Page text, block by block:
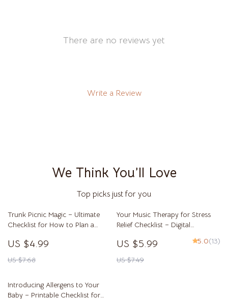
There are no reviews yet
Write a Review
We Think You’ll Love
Top picks just for you
Trunk Picnic Magic – Ultimate
Checklist for How to Plan a
Car Trunk Picnic Planner &
Outdoor Date Guide
US $4.99
US $7.68
Your Music Therapy for Stress
Relief Checklist – Digital
Stress Reduction & Relaxation
Self-Care
US $5.99
US $7.49
5.0(13)
Introducing Allergens to Your
Baby – Printable Checklist for